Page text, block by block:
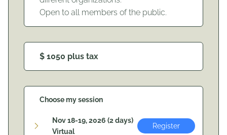
Open to all members of the public.
$ 1050 plus tax
Choose my session
Nov 18-19, 2026 (2 days)
Virtual
Register